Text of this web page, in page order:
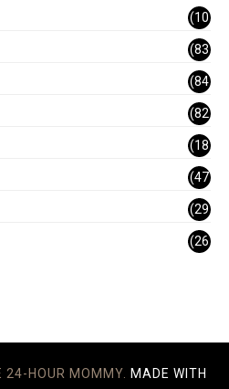
)
(10
1)
(83
)
(84
)
(82
)
(18
)
(47
)
(29
)
(26
24-HOUR MOMMY.
MADE WITH